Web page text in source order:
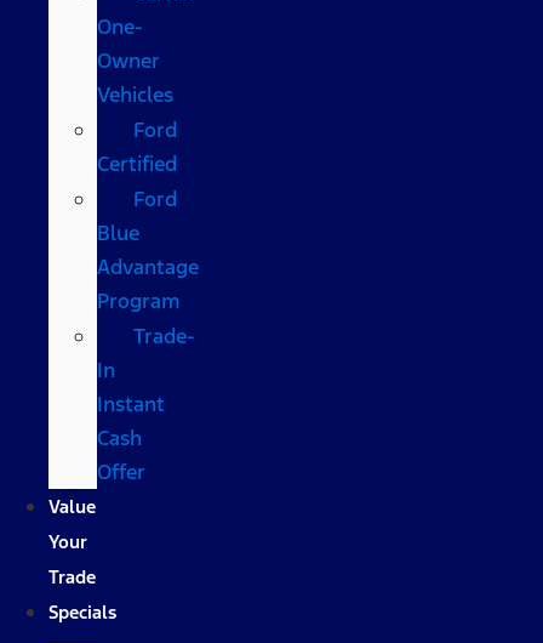
One-
Owner
Vehicles
Ford
Certified
Ford
Blue
Advantage
Program
Trade-
In
Instant
Cash
Offer
Value
Your
Trade
Specials